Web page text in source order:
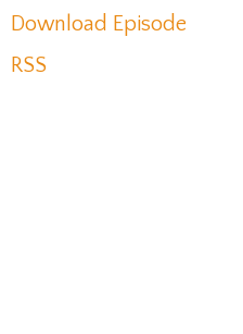
Download Episode
RSS